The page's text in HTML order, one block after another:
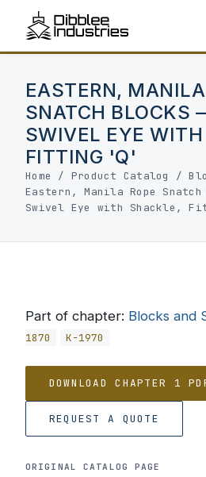
EASTERN, MANILA
SNATCH BLOCKS
SWIVEL EYE
FITTING 'Q'
Home / Product Catalog /
Eastern, Manila Rope
Swivel Eye with Shackle,
Part of chapter: Blocks and
1870
K-1970
DOWNLOAD CHAPTER 1
REQUEST A QUOTE
ORIGINAL CATALOG PAGE